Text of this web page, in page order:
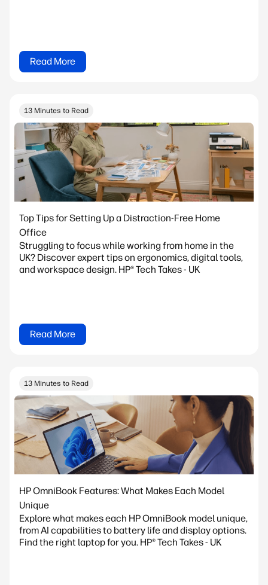
Read More
13 Minutes to Read
Top Tips for Setting Up a Distraction-Free Home
Office
Struggling to focus while working from home in the
UK? Discover expert tips on ergonomics, digital tools,
and workspace design. HP® Tech Takes - UK
Read More
13 Minutes to Read
HP OmniBook Features: What Makes Each Model
Unique
Explore what makes each HP OmniBook model unique,
from AI capabilities to battery life and display options.
Find the right laptop for you. HP® Tech Takes - UK